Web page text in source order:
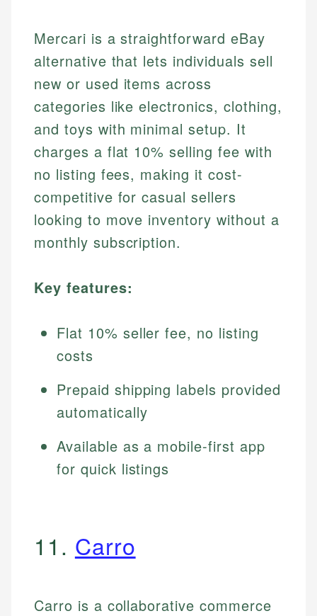
Mercari is a straightforward eBay
alternative that lets individuals sell
new or used items across
categories like electronics, clothing,
and toys with minimal setup. It
charges a flat 10% selling fee with
no listing fees, making it cost-
competitive for casual sellers
looking to move inventory without a
monthly subscription.
Key features:
Flat 10% seller fee, no listing
costs
Prepaid shipping labels provided
automatically
Available as a mobile-first app
for quick listings
11. Carro
Carro is a collaborative commerce